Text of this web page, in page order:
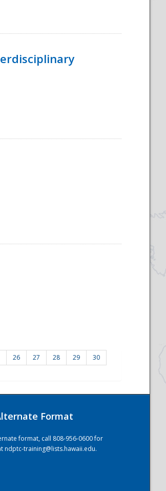
26 27 28 29
30
Format
format, call 808-956-0600 for
ndptc-training@lists.hawaii.edu.